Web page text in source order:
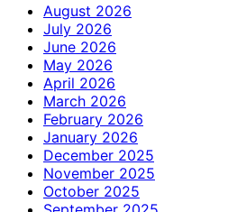
August 2026
July 2026
June 2026
May 2026
April 2026
March 2026
February 2026
January 2026
December 2025
November 2025
October 2025